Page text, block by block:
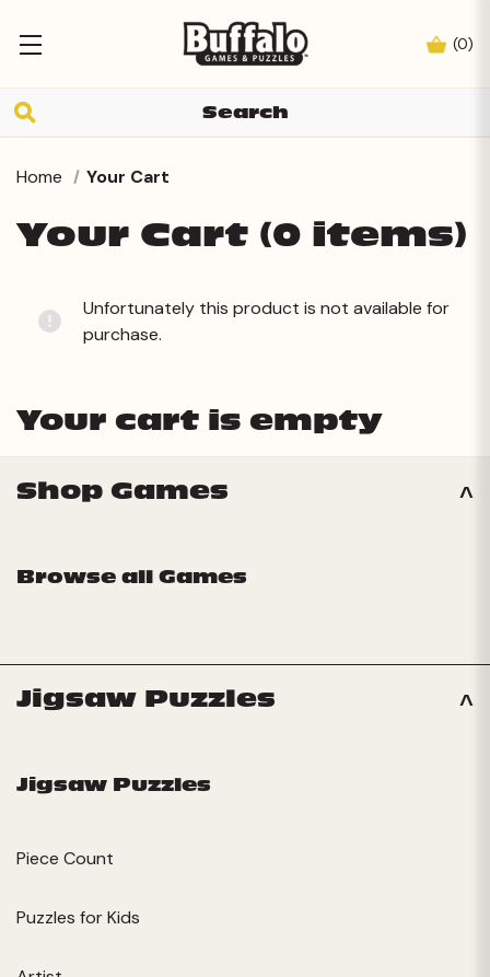
(0)
Home Your Cart
Your Cart (0 items)
Unfortunately this product is not available for
purchase.
Your cart is empty
Shop Games
Browse all Games
Jigsaw Puzzles
Jigsaw Puzzles
Piece Count
Puzzles for Kids